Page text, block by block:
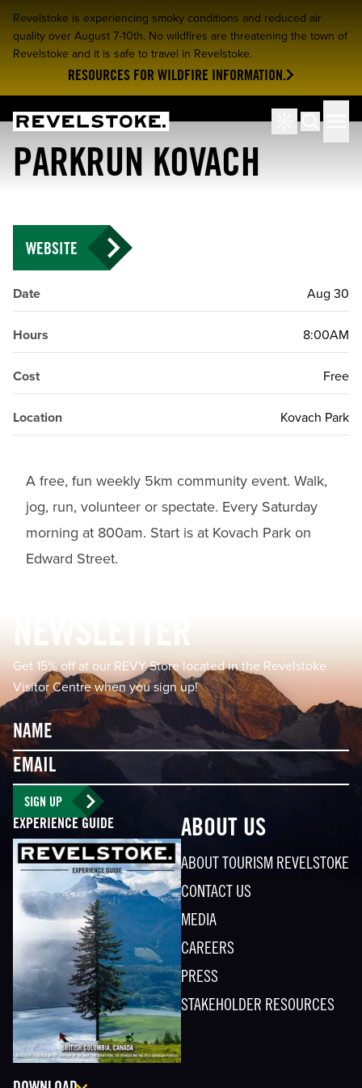
Revelstoke is experiencing smoky conditions and reduced air
quality over August 7-10th. No wildfires are threatening the town of
Revelstoke and it is safe to travel in Revelstoke.
RESOURCES FOR WILDFIRE INFORMATION.
Tourism Revelstoke Search
PARKRUN KOVACH
A free, fun weekly 5km community event. Walk,
jog, run, volunteer or spectate. Every Saturday
morning at 800am. Start is at Kovach Park on
Edward Street.
WEBSITE
Date Aug 30
Hours 8:00AM
Cost Free
Location Kovach Park
NEWSLETTER
Get 15% off at our REVY Store located in the Revelstoke
Visitor Centre when you sign up!
Name
Email
SIGN UP
ABOUT US
ABOUT TOURISM REVELSTOKE
CONTACT US
MEDIA
CAREERS
PRESS
STAKEHOLDER RESOURCES
EXPERIENCE GUIDE